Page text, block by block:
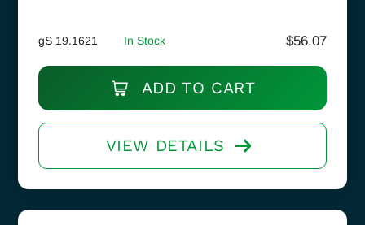
gS 19.1621 In Stock $56.07
ADD TO CART
VIEW DETAILS